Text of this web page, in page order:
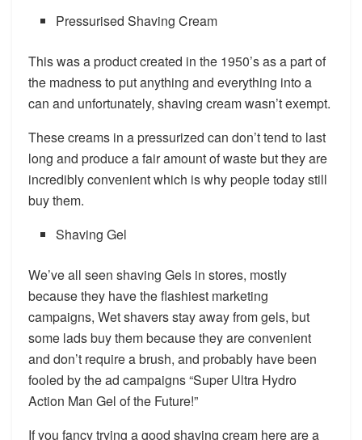
Pressurised Shaving Cream
This was a product created in the 1950’s as a part of
the madness to put anything and everything into a
can and unfortunately, shaving cream wasn’t exempt.
These creams in a pressurized can don’t tend to last
long and produce a fair amount of waste but they are
incredibly convenient which is why people today still
buy them.
Shaving Gel
We’ve all seen shaving Gels in stores, mostly
because they have the flashiest marketing
campaigns, Wet shavers stay away from gels, but
some lads buy them because they are convenient
and don’t require a brush, and probably have been
fooled by the ad campaigns “Super Ultra Hydro
Action Man Gel of the Future!”
If you fancy trying a good shaving cream here are a